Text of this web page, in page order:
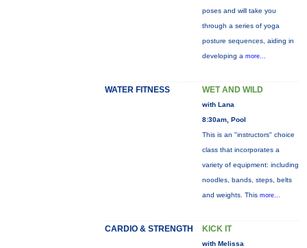
poses and will take you
through a series of yoga
posture sequences, aiding in
developing a more...
WATER FITNESS WET AND WILD
with Lana
8:30am, Pool
This is an "instructors" choice
class that incorporates a
variety of equipment: including
noodles, bands, steps, belts
and weights. This more...
CARDIO & STRENGTH KICK IT
with Melissa